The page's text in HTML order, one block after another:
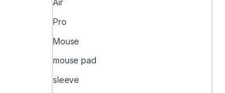
Air
Pro
Mouse
mouse pad
sleeve